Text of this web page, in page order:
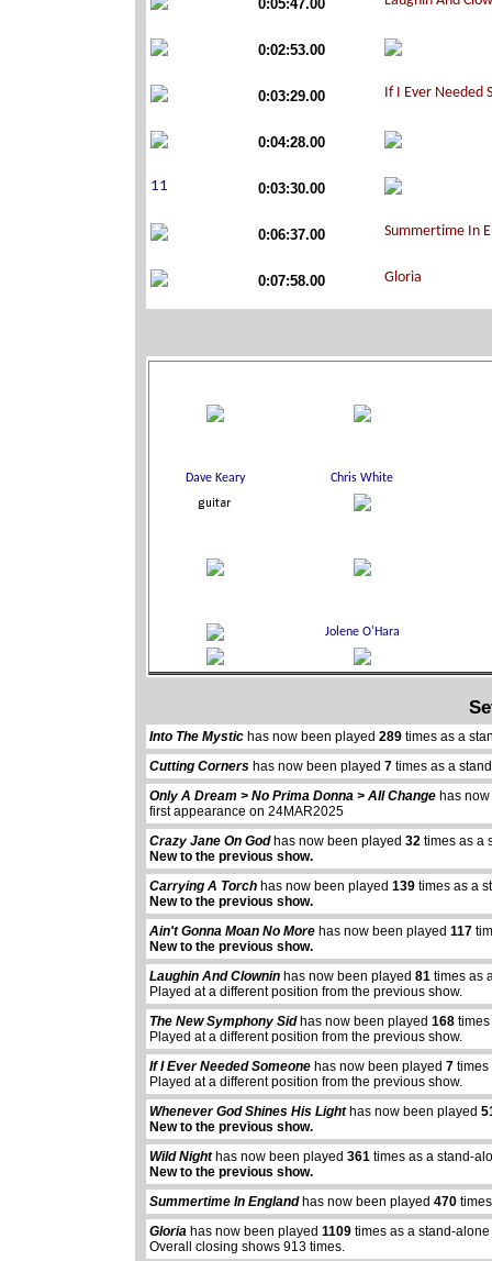
0:05:47.00
0:02:53.00
0:03:29.00
0:04:28.00
0:03:30.00
0:06:37.00
0:07:58.00
Into The Mystic has now been played289 times as a
Cutting Corners has now been played7 times as a
Only A Dream > No Prima Donna > All Change has
first appearance on 24MAR2025
Crazy Jane On Godhas now been played32 times as a
New to the previous show.
Carrying A Torch has now been played139 times as a
New to the previous show.
Ain't Gonna Moan No More has now been played117
New to the previous show.
Laughin And Clownin has now been played81 times as
Played at a different position from the previous show.
The New Symphony Sidhas now been played168
Played at a different position from the previous show.
If I Ever Needed Someone has now been played7 times
Played at a different position from the previous show.
Whenever God Shines His Lighthas now been played
New to the previous show.
Wild Nighthas now been played361 times as a stand-
New to the previous show.
Summertime In Englandhas now been played470
Gloria has now been played1109 times as a stand-
Overall closing shows 913 times.
abcdefhiklmnopqrstuvwxyz